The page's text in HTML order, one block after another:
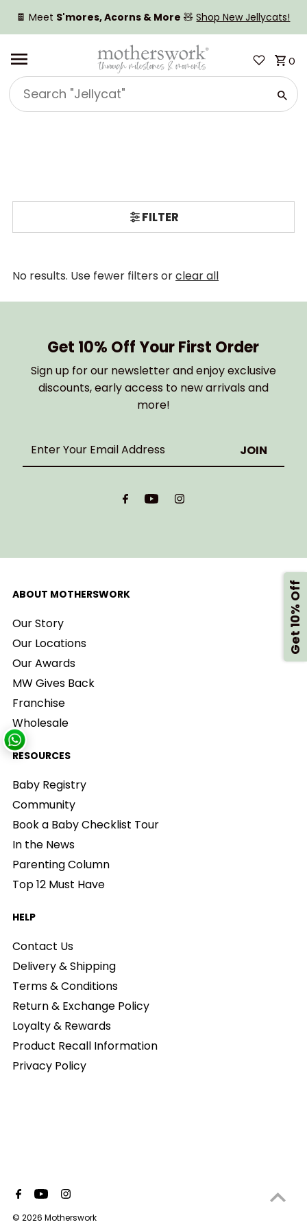
SKIP TO CONTENT
🍫 Meet S'mores, Acorns & More 🧸Shop New Jellycats!
Search
"Jellycat"
0
FILTER
No results. Use fewer filters orclear all
Get 10% Off Your First Order
Sign up for our newsletter and enjoy exclusive
discounts, early access to new arrivals and
more!
Enter
ABOUT MOTHERSWORK
Our Story
Our Locations
Our Awards
MW Gives Back
Franchise
Wholesale
RESOURCES
Baby Registry
Community
Book a Baby Checklist Tour
In the News
Parenting Column
Top 12 Must Have
HELP
Contact Us
Delivery & Shipping
Terms & Conditions
Return & Exchange Policy
Loyalty & Rewards
Product Recall Information
Privacy Policy
© 2026 Motherswork
Get 10% Off